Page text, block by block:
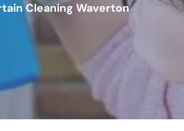
Cleaning Waverton